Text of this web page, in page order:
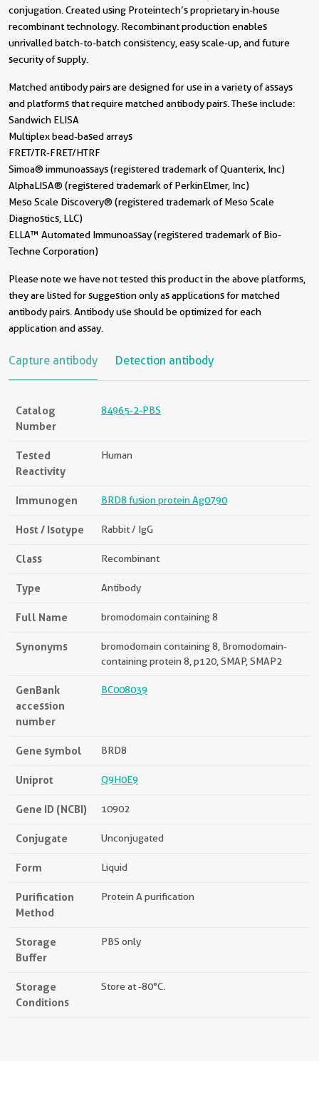
conjugation. Created using Proteintech’s proprietary in-house
recombinant technology. Recombinant production enables
unrivalled batch-to-batch consistency, easy scale-up, and future
security of supply.
Matched antibody pairs are designed for use in a variety of assays
and platforms that require matched antibody pairs. These include:
Sandwich ELISA
Multiplex bead-based arrays
FRET/TR-FRET/HTRF
Simoa® immunoassays (registered trademark of Quanterix, Inc)
AlphaLISA® (registered trademark of PerkinElmer, Inc)
Meso Scale Discovery® (registered trademark of Meso Scale
Diagnostics, LLC)
ELLA™ Automated Immunoassay (registered trademark of Bio-
Techne Corporation)
Please note we have not tested this product in the above platforms,
they are listed for suggestion only as applications for matched
antibody pairs. Antibody use should be optimized for each
application and assay.
Capture antibody Detection antibody
Catalog
Number
84965-2-PBS
Tested
Reactivity
Human
Immunogen BRD8 fusion protein Ag0790
Host / Isotype Rabbit / IgG
Class Recombinant
Type Antibody
Full Name bromodomain containing 8
Synonyms
bromodomain containing 8, Bromodomain-
containing protein 8, p120, SMAP, SMAP2
GenBank
accession
number
BC008039
Gene symbol BRD8
Uniprot Q9H0E9
Gene ID (NCBI) 10902
Conjugate Unconjugated
Form Liquid
Purification
Method
Protein A purification
Storage
Buffer
PBS only
Storage
Conditions
Store at -80°C.